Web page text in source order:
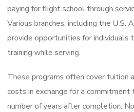
paying for flight school through
Various branches, including the U.S.
provide opportunities for individuals
training while serving.
These programs often cover tuition
costs in exchange for a
number of years after completion.